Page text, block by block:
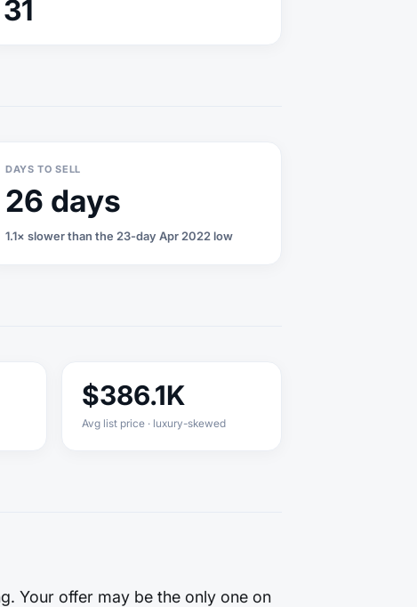
31
DAYS TO SELL
26 days
1.1× slower than the 23-day Apr 2022 low
$386.1K
Avg list price · luxury-skewed
Your offer may be the only one on